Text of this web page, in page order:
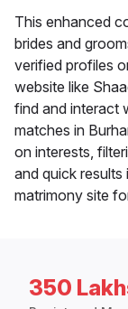
This enhanced
brides and
verified profiles
website like
find and interact
matches in
on interests,
and quick
matrimony site
350